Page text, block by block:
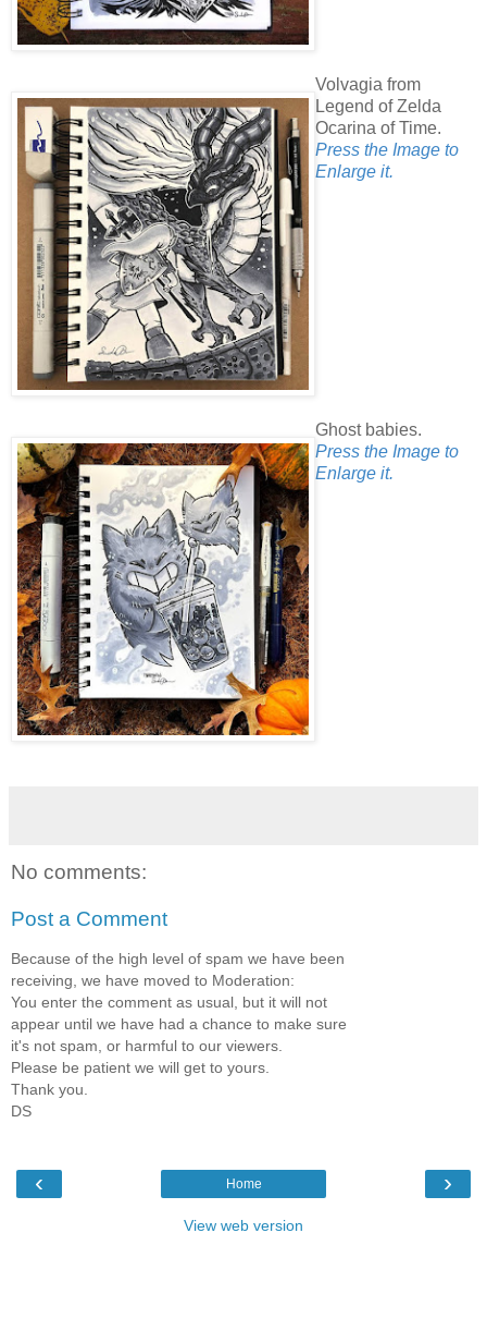
Volvagia from
Legend of Zelda
Ocarina of Time.
Press the Image to
Enlarge it.
Ghost babies.
Press the Image to
Enlarge it.
No comments:
Post a Comment
Because of the high level of spam we have been
receiving, we have moved to Moderation:
You enter the comment as usual, but it will not
appear until we have had a chance to make sure
it's not spam, or harmful to our viewers.
Please be patient we will get to yours.
Thank you.
DS
‹ ›
Home
View web version